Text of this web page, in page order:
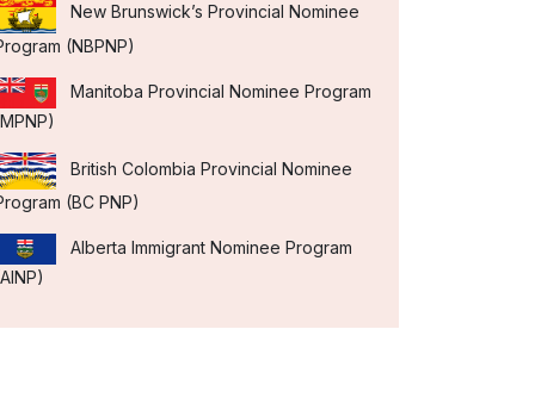
New Brunswick’s Provincial Nominee
(NBPNP)
Manitoba Provincial Nominee Program
British Colombia Provincial Nominee
(BC PNP)
Alberta Immigrant Nominee Program